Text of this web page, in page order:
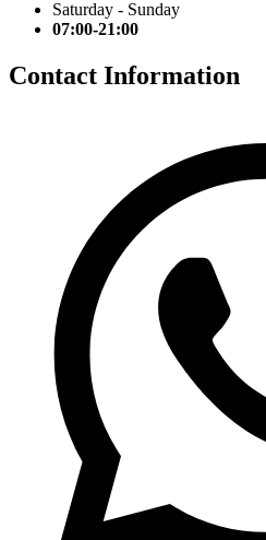
Saturday - Sunday
07:00-21:00
Contact Information